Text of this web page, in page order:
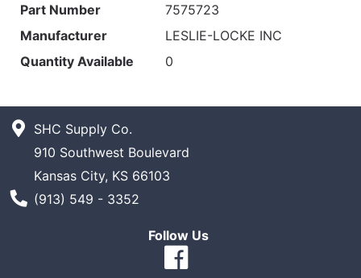
Part Number
7575723
Manufacturer
LESLIE-LOCKE INC
Quantity Available
0
SHC Supply Co.
910 Southwest Boulevard
Kansas City, KS 66103
Phone Number
(913) 549 - 3352
Follow Us